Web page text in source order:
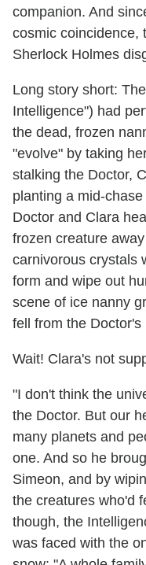
companion. And
cosmic coincidence,
Sherlock Holmes
Long story short:
Intelligence") had
the dead, frozen
"evolve" by taking
stalking the Doctor,
planting a mid-
Doctor and Clara
frozen creature
carnivorous crystals
form and wipe out
scene of ice nanny
fell from the
Wait! Clara's not
"I don't think the
the Doctor. But our
many planets and
one. And so he
Simeon, and by
the creatures who'd
though, the
was faced with the